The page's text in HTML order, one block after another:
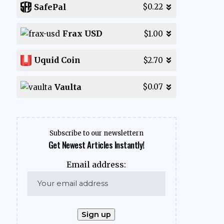
SafePal $0.22
Frax USD $1.00
Uquid Coin $2.70
Vaulta $0.07
Subscribe to our newslettern
Get Newest Articles Instantly!
Email address: